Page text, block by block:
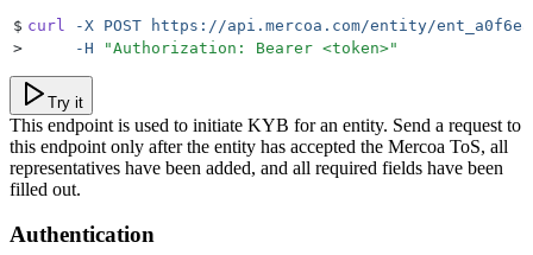
$ curl -X POST https://api.mercoa.com/entity/
>
     -H
"Authorization: Bearer <token>"
Try it
This endpoint is used to initiate KYB for an entity. Send a request to
this endpoint only after the entity has accepted the Mercoa ToS, all
representatives have been added, and all required fields have been
filled out.
Authentication